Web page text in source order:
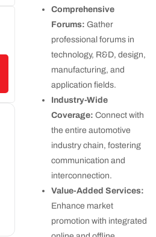
Comprehensive
Forums: Gather
professional forums in
technology, R&D, design,
manufacturing, and
application fields.
Industry-Wide
Coverage: Connect with
the entire automotive
industry chain, fostering
communication and
interconnection.
Value-Added Services:
Enhance market
promotion with integrated